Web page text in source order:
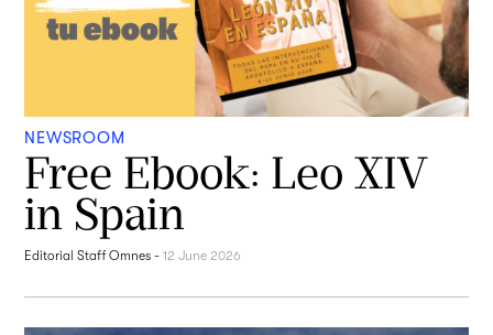
NEWSROOM
Free Ebook: Leo XIV
in Spain
Editorial Staff Omnes -12 June 2026